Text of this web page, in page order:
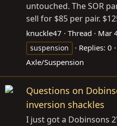
untouched. The SOR
sell for $85 per pair.
knuckle47 Thread Mar
suspension
Replies: 0
Axle/Suspension
Questions on
inversion shackles
I just got a Dobinsons